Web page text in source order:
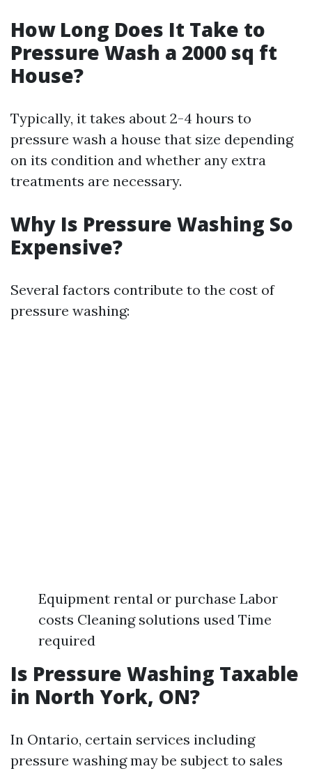
How Long Does It Take to
Pressure Wash a 2000 sq ft
House?
Typically, it takes about 2-4 hours to
pressure wash a house that size depending
on its condition and whether any extra
treatments are necessary.
Why Is Pressure Washing So
Expensive?
Several factors contribute to the cost of
pressure washing:
Equipment rental or purchase Labor
costs Cleaning solutions used Time
required
Is Pressure Washing Taxable
in North York, ON?
In Ontario, certain services including
pressure washing may be subject to sales